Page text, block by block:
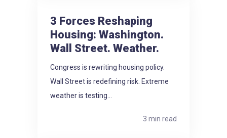
3 Forces Reshaping
Housing: Washington.
Wall Street. Weather.
Congress is rewriting housing policy.
Wall Street is redefining risk. Extreme
weather is testing...
3 min read